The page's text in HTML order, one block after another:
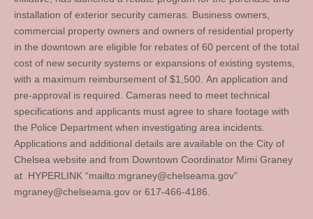
installation of exterior security cameras. Business owners,
commercial property owners and owners of residential property
in the downtown are eligible for rebates of 60 percent of the total
cost of new security systems or expansions of existing systems,
with a maximum reimbursement of $1,500. An application and
pre-approval is required. Cameras need to meet technical
specifications and applicants must agree to share footage with
the Police Department when investigating area incidents.
Applications and additional details are available on the City of
Chelsea website and from Downtown Coordinator Mimi Graney
at HYPERLINK “mailto:mgraney@chelseama.gov”
mgraney@chelseama.gov or 617-466-4186.